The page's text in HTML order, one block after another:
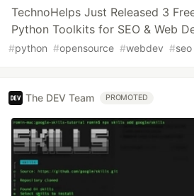
TechnoHelps Just Released 3
Python Toolkits for SEO & Web
#python #opensource #webdev #seo
The DEV Team PROMOTED